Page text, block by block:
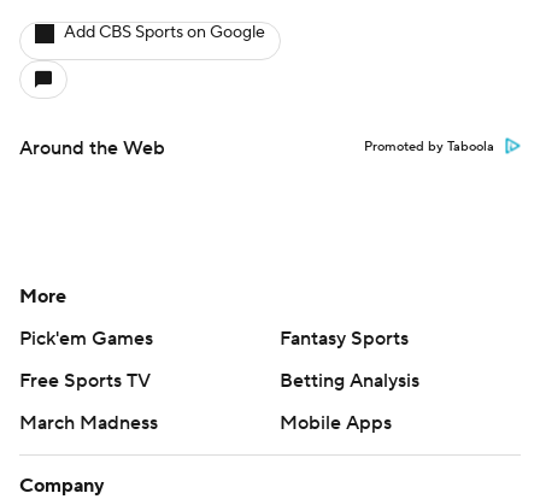
Add CBS Sports on Google
Around the Web Promoted by Taboola
More
Pick'em Games
Fantasy Sports
Free Sports TV
Betting Analysis
March Madness
Mobile Apps
Company